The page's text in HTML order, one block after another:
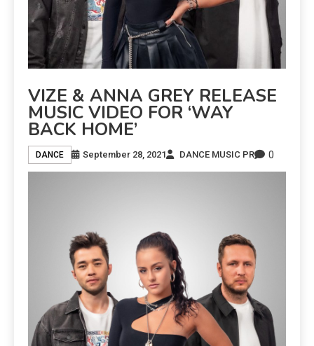
VIZE & ANNA GREY RELEASE
MUSIC VIDEO FOR ‘WAY
BACK HOME’
DANCE September 28, 2021 DANCE MUSIC PR 0